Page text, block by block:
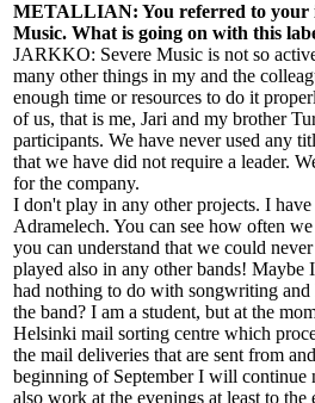
METALLIAN: You referred to your
Music. What is going on with this
JARKKO: Severe Music is not so
many other things in my and the
enough time or resources to do it
of us, that is me, Jari and my brother
participants. We have never used any
that we have did not require a leader.
for the company.
I don't play in any other projects. I
Adramelech. You can see how often
you can understand that we could
played also in any other bands!
had nothing to do with songwriting
the band? I am a student, but at the
Helsinki mail sorting centre which
the mail deliveries that are sent from
beginning of September I will
also work at the evenings at least to